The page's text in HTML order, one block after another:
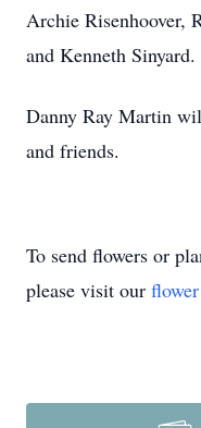
Archie Risenhoover,
and Kenneth Sinyard.
Danny Ray Martin
and friends.
To send flowers or
please visit our